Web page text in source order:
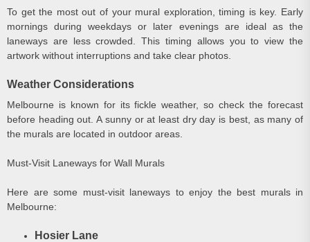
To get the most out of your mural exploration, timing is key. Early
mornings during weekdays or later evenings are ideal as the
laneways are less crowded. This timing allows you to view the
artwork without interruptions and take clear photos.
Weather Considerations
Melbourne is known for its fickle weather, so check the forecast
before heading out. A sunny or at least dry day is best, as many of
the murals are located in outdoor areas.
Must-Visit Laneways for Wall Murals
Here are some must-visit laneways to enjoy the best murals in
Melbourne:
Hosier Lane